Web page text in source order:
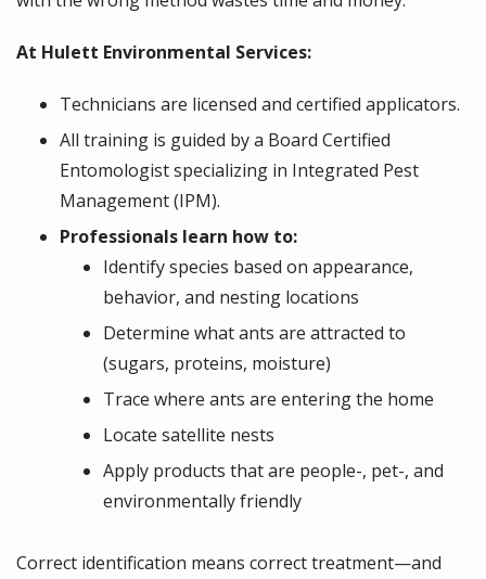
At Hulett Environmental Services:
Technicians are licensed and certified applicators.
All training is guided by a Board Certified
Entomologist specializing in Integrated Pest
Management (IPM).
Professionals learn how to:
Identify species based on appearance,
behavior, and nesting locations
Determine what ants are attracted to
(sugars, proteins, moisture)
Trace where ants are entering the home
Locate satellite nests
Apply products that are people-, pet-, and
environmentally friendly
Correct identification means correct treatment—and